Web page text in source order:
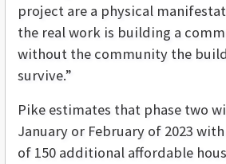
project are a physical
the real work is building a
without the community the
survive.”
Pike estimates that phase two
January or February of 2023
of 150 additional affordable